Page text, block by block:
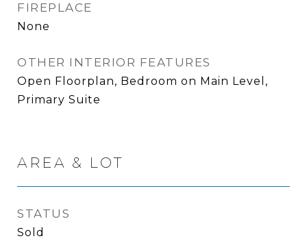
FIREPLACE
None
OTHER INTERIOR FEATURES
Open Floorplan, Bedroom on Main Level,
Primary Suite
AREA & LOT
STATUS
Sold